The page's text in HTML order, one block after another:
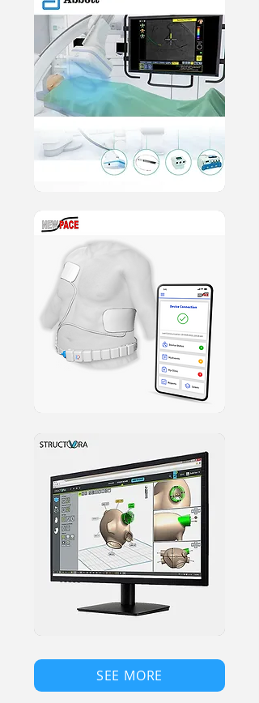
SEE MORE